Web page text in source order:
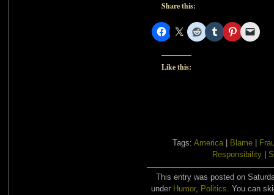
Share this:
Like this:
Tags: America| Blame|
Responsibility|
This entry was posted on
under Humor, Politics. You can